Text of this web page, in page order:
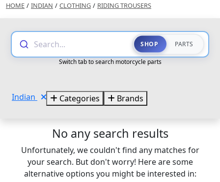
HOME / INDIAN / CLOTHING / RIDING TROUSERS
Search... SHOP PARTS
Switch tab to search motorcycle parts
Indian Categories Brands
No any search results
Unfortunately, we couldn't find any matches for
your search. But don't worry! Here are some
alternative options you might be interested in: